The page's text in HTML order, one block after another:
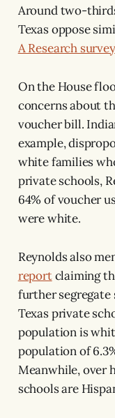
Around two-
Texas oppose
A Research survey
On the House
concerns about
voucher bill.
example,
white families
private schools,
64% of voucher
were white.
Reynolds also
reportclaiming
further segregate
Texas private
population is
population of
Meanwhile, over
schools are